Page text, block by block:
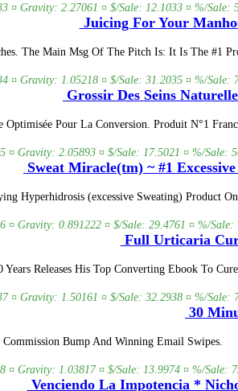
¤ Gravity: 2.27061 ¤ $/Sale: 12.1033 ¤ %/
Juicing For Your
The Main Msg Of The Pitch Is: It Is The #1
¤ Gravity: 1.05218 ¤ $/Sale: 31.2035 ¤ %/
Grossir Des Seins
Pour La Conversion. Produit N°1
¤ Gravity: 2.05893 ¤ $/Sale: 17.5021 ¤ %/Sale:
Sweat Miracle(tm) ~ #1
Hyperhidrosis (excessive Sweating) Product
¤ Gravity: 0.891222 ¤ $/Sale: 29.4761 ¤ %/
Full Urticaria
Releases His Top Converting Ebook To
¤ Gravity: 1.50161 ¤ $/Sale: 32.2938 ¤ %/
30
Bump And Winning Email Swipes.
¤ Gravity: 1.03817 ¤ $/Sale: 13.9974 ¤ %/Sale:
Venciendo La Impotencia *